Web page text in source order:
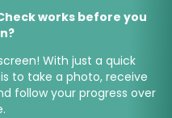
works before you
With just a quick
to take a photo, receive
follow your progress over